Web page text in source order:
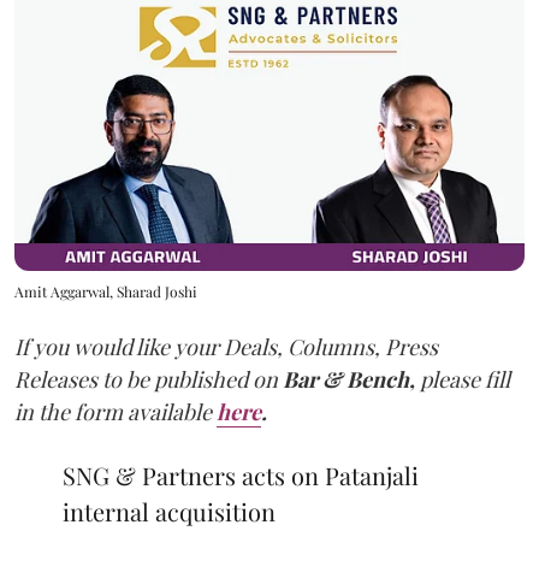
Amit Aggarwal, Sharad Joshi
If you would like your Deals, Columns, Press
Releases to be published onBar & Bench, please fill
in the form availablehere.
SNG & Partners acts on Patanjali
internal acquisition